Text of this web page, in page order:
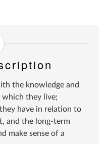
the knowledge and
they live;
have in relation to
and the long-term
make sense of a